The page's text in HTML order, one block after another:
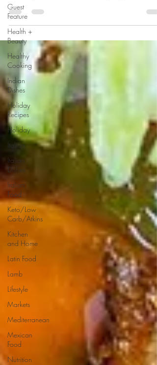
Guest
Feature
Health +
Beauty
Healthy
Cooking
Indian
Dishes
Holiday
Recipes
Holiday
Italian
Italian
Dishes
Italian
Food
Keto/Low
Carb/Atkins
Kitchen
and Home
Latin Food
Lamb
Lifestyle
Markets
Mediterranean
Mexican
Food
Nutrition
2021 – year of the Ox! To celebrate, I wanted to
share my Beef and Mushroom Dumplings...